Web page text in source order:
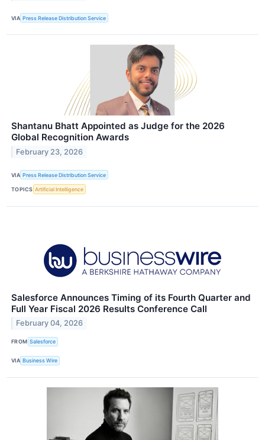
VIA Press Release Distribution Service
Shantanu Bhatt Appointed as Judge for the 2026
Global Recognition Awards
February 23, 2026
VIA Press Release Distribution Service
TOPICS Artificial Intelligence
Salesforce Announces Timing of its Fourth Quarter and
Full Year Fiscal 2026 Results Conference Call
February 04, 2026
FROM Salesforce
VIA Business Wire